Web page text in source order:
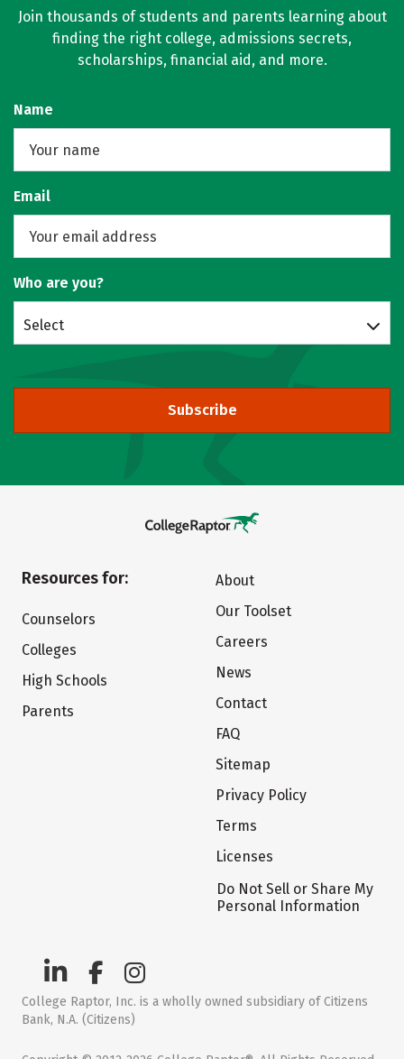
Join thousands of students and parents learning about
finding the right college, admissions secrets,
scholarships, financial aid, and more.
Name
Email
Who are you?
Select
Subscribe
Resources for:
Counselors
Colleges
High Schools
Parents
About
Our Toolset
Careers
News
Contact
FAQ
Sitemap
Privacy Policy
Terms
Licenses
Do Not Sell or Share My
Personal Information
College Raptor, Inc. is a wholly owned subsidiary of Citizens
Bank, N.A. (Citizens)